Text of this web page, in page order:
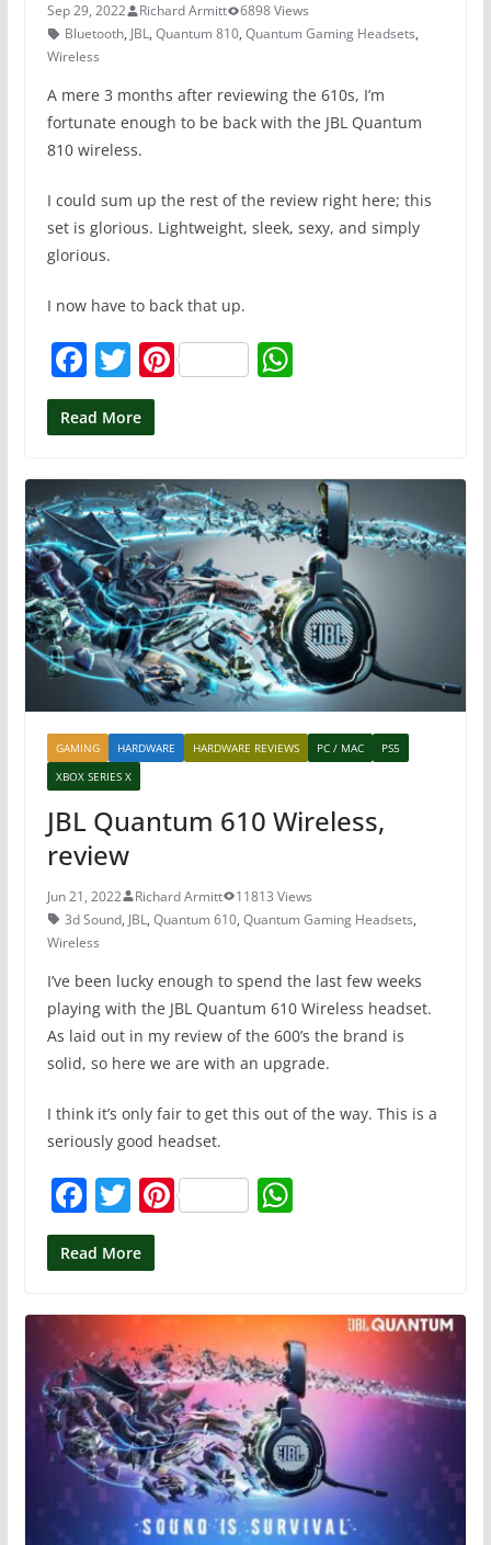
Sep 29, 2022 Richard Armitt
6898 Views
Bluetooth, JBL, Quantum 810, Quantum Gaming Headsets,
Wireless
A mere 3 months after reviewing the 610s, I’m
fortunate enough to be back with the JBL Quantum
810 wireless.
I could sum up the rest of the review right here; this
set is glorious. Lightweight, sleek, sexy, and simply
glorious.
I now have to back that up.
F
a
c
b
o
o
k
T
w
itt
Pi
st
W
A
p
p
Read More
GAMING HARDWARE HARDWARE REVIEWS PC / MAC
PS5
XBOX SERIES X
JBL Quantum 610 Wireless,
review
Jun 21, 2022 Richard Armitt
11813 Views
3d Sound, JBL, Quantum 610, Quantum Gaming Headsets,
Wireless
I’ve been lucky enough to spend the last few weeks
playing with the JBL Quantum 610 Wireless headset.
As laid out in my review of the 600’s the brand is
solid, so here we are with an upgrade.
I think it’s only fair to get this out of the way. This is a
seriously good headset.
F
a
c
b
o
o
k
T
w
itt
Pi
st
W
A
p
p
Read More